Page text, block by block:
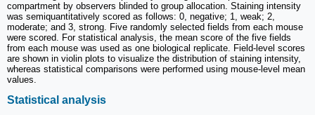
compartment by observers blinded to group allocation. Staining intensity
was semiquantitatively scored as follows: 0, negative; 1, weak; 2,
moderate; and 3, strong. Five randomly selected fields from each mouse
were scored. For statistical analysis, the mean score of the five fields
from each mouse was used as one biological replicate. Field-level scores
are shown in violin plots to visualize the distribution of staining intensity,
whereas statistical comparisons were performed using mouse-level mean
values.
Statistical analysis